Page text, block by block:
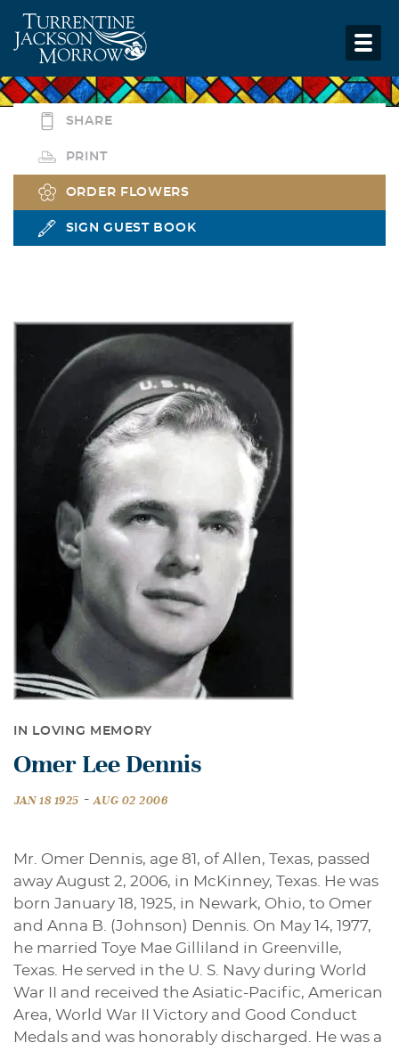
SHARE
PRINT
ORDER FLOWERS
SIGN GUEST BOOK
IN LOVING MEMORY
Omer Lee Dennis
JAN 18 1925 - AUG 02 2006
Mr. Omer Dennis, age 81, of Allen, Texas, passed
away August 2, 2006, in McKinney, Texas. He was
born January 18, 1925, in Newark, Ohio, to Omer
and Anna B. (Johnson) Dennis. On May 14, 1977,
he married Toye Mae Gilliland in Greenville,
Texas. He served in the U. S. Navy during World
War II and received the Asiatic-Pacific, American
Area, World War II Victory and Good Conduct
Medals and was honorably discharged. He was a